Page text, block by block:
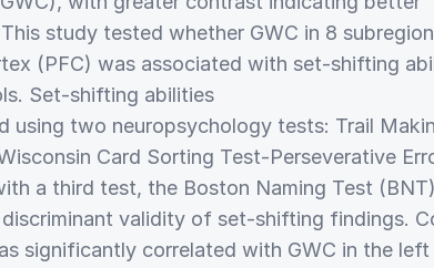
study tested whether GWC in 8
(PFC) was associated with set-shifting
Set-shifting abilities
using two neuropsychology tests: Trail
Card Sorting Test-Perseverative
a third test, the Boston Naming Test
validity of set-shifting findings.
significantly correlated with GWC in the left